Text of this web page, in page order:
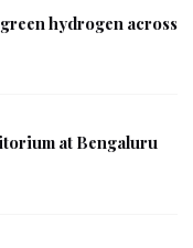
hydrogen across
at Bengaluru